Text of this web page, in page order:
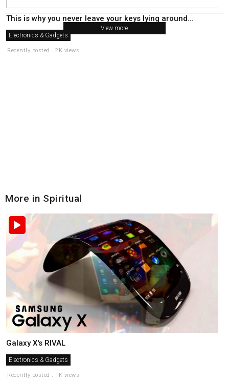
This is why you never leave your keys lying around...
Electronics & Gadgets
Recently posted . 2K views
View more
More in Spiritual
Galaxy X's RIVAL
Electronics & Gadgets
Recently posted . 1K views